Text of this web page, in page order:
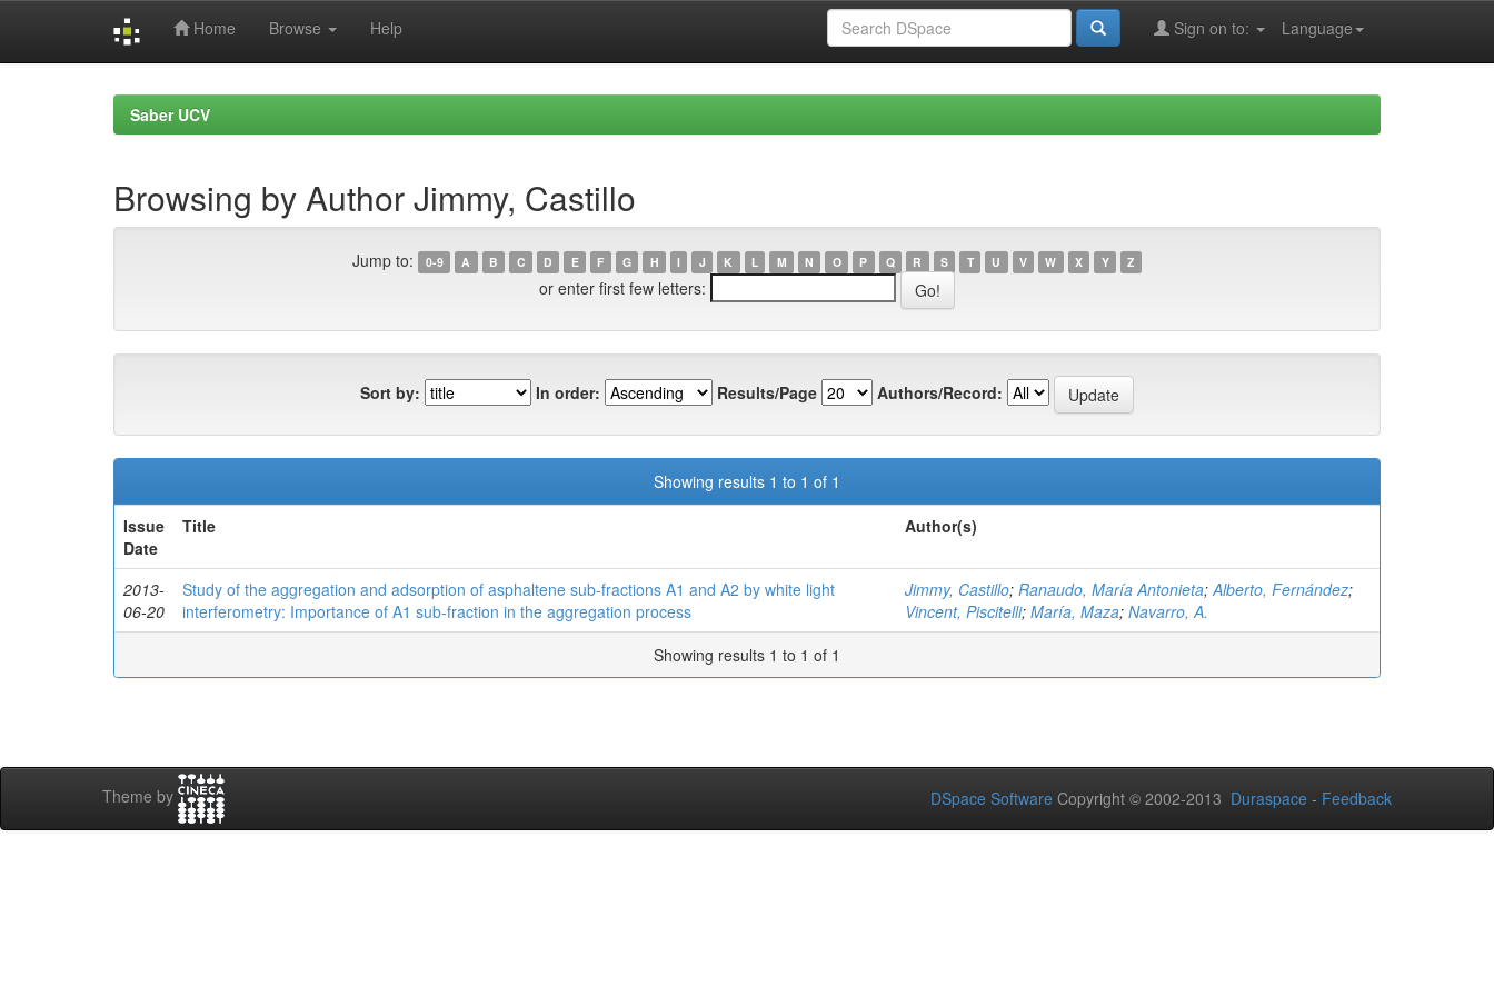
Home Browse Help Language
Sign on to:
Saber UCV
Browsing by Author Jimmy, Castillo
Jump to: 0-9 A B C D E F G H I J K L M N O P Q R S T U V W X Y Z
or enter first few letters:
Sort by: In order: Results/Page Authors/Record:
Showing results 1 to 1 of 1
Issue
Date
Title Author(s)
2013-
06-20
Study of the aggregation and adsorption of asphaltene sub-fractions A1 and A2 by white light
interferometry: Importance of A1 sub-fraction in the aggregation process
Jimmy, Castillo; Ranaudo, María Antonieta;Alberto, Fernández;
Vincent, Piscitelli; María, Maza; Navarro, A.
Showing results 1 to 1 of 1
Theme by DSpace Software Copyright © 2002-2013 Duraspace - Feedback